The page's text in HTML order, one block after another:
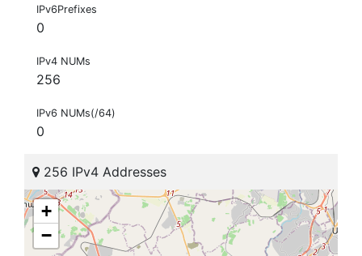
IPv6Prefixes
0
IPv4 NUMs
256
IPv6 NUMs(/64)
0
256 IPv4 Addresses
+
−